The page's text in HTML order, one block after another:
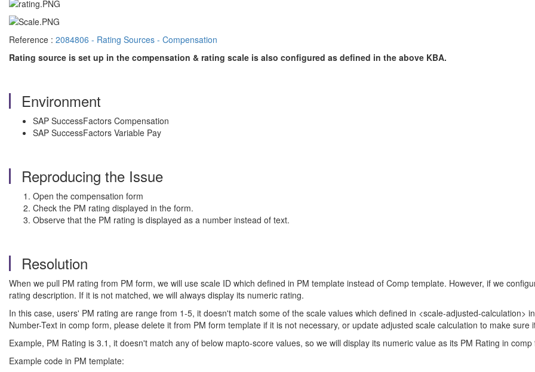
Reference : 2084806 - Rating Sources - Compensation
Rating source is set up in the compensation & rating scale is also configured as defined in the above KBA.
Environment
SAP SuccessFactors Compensation
SAP SuccessFactors Variable Pay
Reproducing the Issue
Open the compensation form
Check the PM rating displayed in the form.
Observe that the PM rating is displayed as a number instead of text.
Resolution
When we pull PM rating from PM form, we will use scale ID which defined in PM template instead of Comp template. However, if we
rating description. If it is not matched, we will always display its numeric rating.
In this case, users' PM rating are range from 1-5, it doesn't match some of the scale values which defined in <scale-adjusted-calculation>
Number-Text in comp form, please delete it from PM form template if it is not necessary, or update adjusted scale calculation to make sure
Example, PM Rating is 3.1, it doesn't match any of below mapto-score values, so we will display its numeric value as its PM Rating in comp
Example code in PM template: